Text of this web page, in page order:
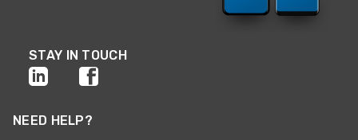
STAY IN TOUCH
NEED HELP?